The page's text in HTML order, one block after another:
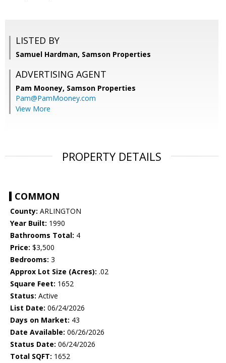
LISTED BY
Samuel Hardman, Samson Properties
ADVERTISING AGENT
Pam Mooney, Samson Properties
Pam@PamMooney.com
View More
PROPERTY DETAILS
COMMON
County: ARLINGTON
Year Built: 1990
Bathrooms Total: 4
Price: $3,500
Bedrooms: 3
Approx Lot Size (Acres): .02
Square Feet: 1652
Status: Active
List Date: 06/24/2026
Days on Market: 43
Date Available: 06/26/2026
Status Date: 06/24/2026
Total SQFT: 1652